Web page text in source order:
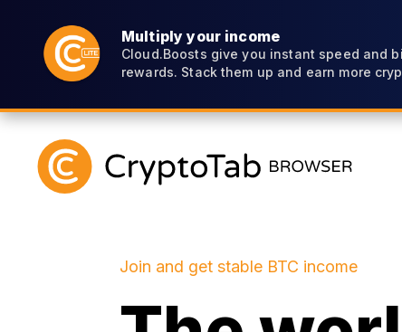
Multiply your income
Cloud.Boosts give you instant speed and
rewards. Stack them up and earn more
Join and get stable BTC income